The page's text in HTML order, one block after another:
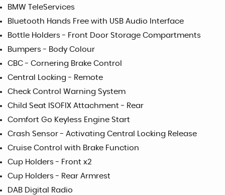
BMW TeleServices
Bluetooth Hands Free with USB Audio Interface
Bottle Holders - Front Door Storage Compartments
Bumpers - Body Colour
CBC - Cornering Brake Control
Central Locking - Remote
Check Control Warning System
Child Seat ISOFIX Attachment - Rear
Comfort Go Keyless Engine Start
Crash Sensor - Activating Central Locking Release
Cruise Control with Brake Function
Cup Holders - Front x2
Cup Holders - Rear Armrest
DAB Digital Radio